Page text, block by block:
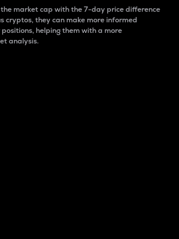
market cap with the 7-day price difference
cryptos, they can make more informed
helping them with a more
analysis.